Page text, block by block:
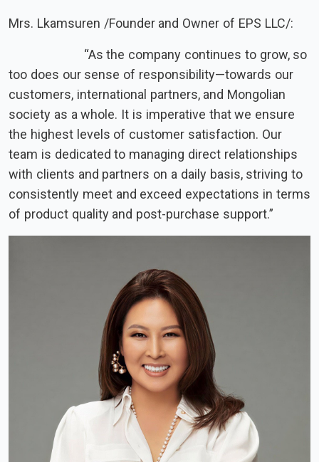
Mrs. Lkamsuren /Founder and Owner of EPS LLC/:
“As the company continues to grow, so
too does our sense of responsibility—towards our
customers, international partners, and Mongolian
society as a whole. It is imperative that we ensure
the highest levels of customer satisfaction. Our
team is dedicated to managing direct relationships
with clients and partners on a daily basis, striving to
consistently meet and exceed expectations in terms
of product quality and post-purchase support.”